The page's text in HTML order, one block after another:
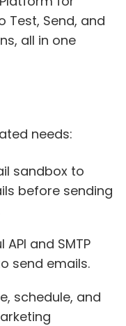
Test, Send, and
all in one
needs:
sandbox to
before sending
API and SMTP
send emails.
schedule, and